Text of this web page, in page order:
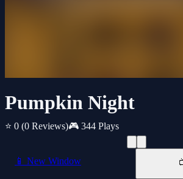
Pumpkin Night
⭐ 0 (0 Reviews)🎮 344 Plays
📱 New Window